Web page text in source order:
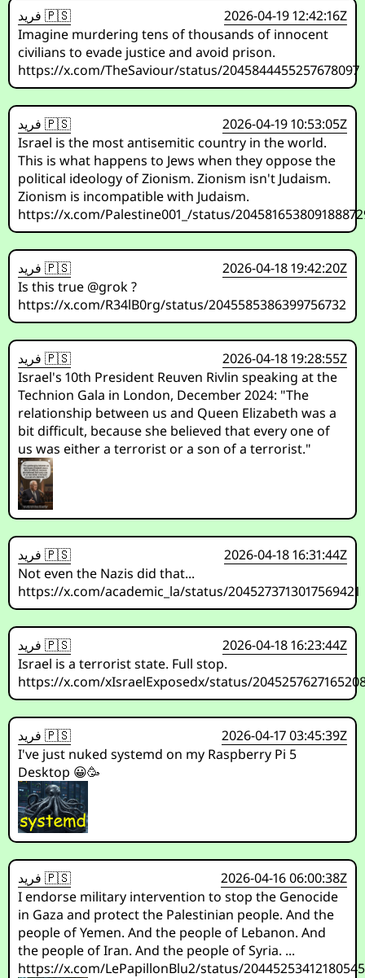
فريد 🇵🇸
2026-04-19 12:42:16Z
Imagine murdering tens of thousands of innocent
civilians to evade justice and avoid prison.
https://x.com/TheSaviour/status/2045844455257678097
فريد 🇵🇸
2026-04-19 10:53:05Z
Israel is the most antisemitic country in the world.
This is what happens to Jews when they oppose the
political ideology of Zionism. Zionism isn't Judaism.
Zionism is incompatible with Judaism.
https://x.com/Palestine001_/status/
فريد 🇵🇸
2026-04-18 19:42:20Z
Is this true @grok ?
https://x.com/R34lB0rg/status/2045585386399756732
فريد 🇵🇸
2026-04-18 19:28:55Z
Israel's 10th President Reuven Rivlin speaking at the
Technion Gala in London, December 2024: "The
relationship between us and Queen Elizabeth was a
bit difficult, because she believed that every one of
us was either a terrorist or a son of a terrorist."
فريد 🇵🇸
2026-04-18 16:31:44Z
Not even the Nazis did that...
https://x.com/academic_la/status/2045273713017569421
فريد 🇵🇸
2026-04-18 16:23:44Z
Israel is a terrorist state. Full stop.
https://x.com/xIsraelExposedx/status/
فريد 🇵🇸
2026-04-17 03:45:39Z
I've just nuked systemd on my Raspberry Pi 5
Desktop 😀🥳
فريد 🇵🇸
2026-04-16 06:00:38Z
I endorse military intervention to stop the Genocide
in Gaza and protect the Palestinian people. And the
people of Yemen. And the people of Lebanon. And
the people of Iran. And the people of Syria. ...
https://x.com/LePapillonBlu2/status/